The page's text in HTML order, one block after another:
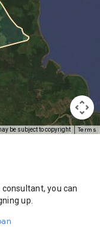
be subject to copyright Terms
you can
up.